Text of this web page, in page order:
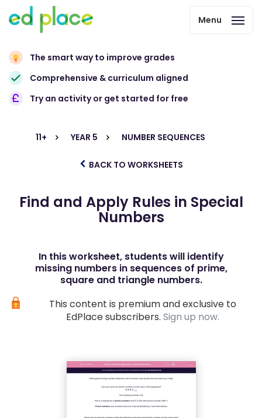
Menu
The smart way to improve grades
Comprehensive & curriculum aligned
Try an activity or get started for free
11+ YEAR 5 NUMBER SEQUENCES
BACK TO WORKSHEETS
Find and Apply Rules in Special
Numbers
In this worksheet, students will identify
missing numbers in sequences of prime,
square and triangle numbers.
This content is premium and exclusive to
EdPlace subscribers. Sign up now.